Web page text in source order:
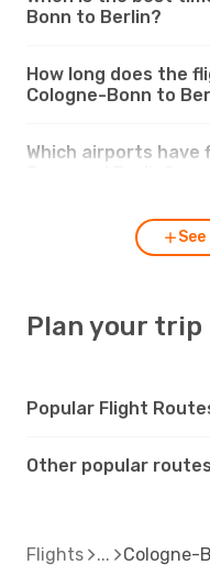
Bonn to Berlin?
How long does the
Cologne-Bonn to
Which airports have
Plan your trip
Popular Flight
Other popular routes
Flights Cologne-